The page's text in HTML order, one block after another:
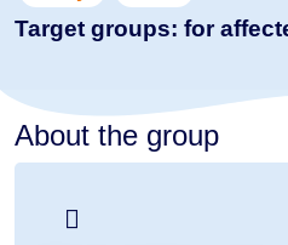
Target groups: for
About the group